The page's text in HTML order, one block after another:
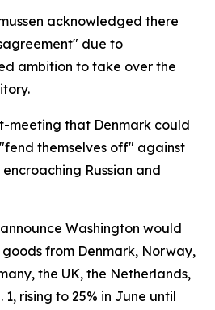
acknowledged there
due to
ambition to take over the
meeting that Denmark could
themselves off" against
Russian and
Washington would
from Denmark, Norway,
the UK, the Netherlands,
rising to 25% in June until